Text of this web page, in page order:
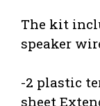
The kit
speaker
-2 plastic
sheet